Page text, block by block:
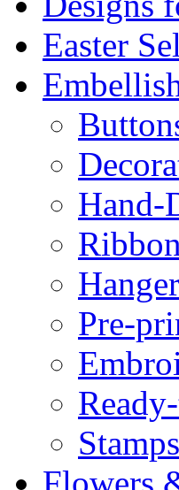
Easter
Hand-
Pre-